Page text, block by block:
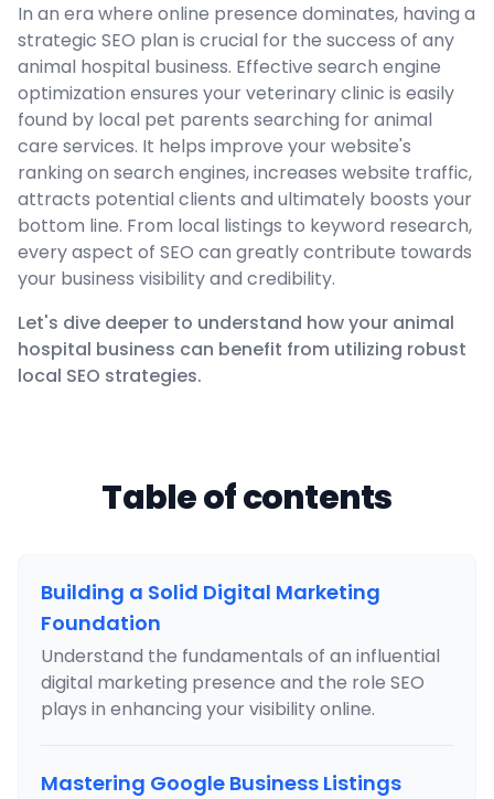
In an era where online presence dominates, having a
strategic SEO plan is crucial for the success of any
animal hospital business. Effective search engine
optimization ensures your veterinary clinic is easily
found by local pet parents searching for animal
care services. It helps improve your website's
ranking on search engines, increases website traffic,
attracts potential clients and ultimately boosts your
bottom line. From local listings to keyword research,
every aspect of SEO can greatly contribute towards
your business visibility and credibility.
Let's dive deeper to understand how your animal
hospital business can benefit from utilizing robust
local SEO strategies.
Table of contents
Building a Solid Digital Marketing
Foundation
Understand the fundamentals of an influential
digital marketing presence and the role SEO
plays in enhancing your visibility online.
Mastering Google Business Listings